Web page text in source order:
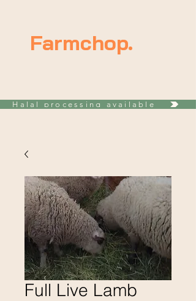
Farmchop.
Halal processing available
Full Live Lamb